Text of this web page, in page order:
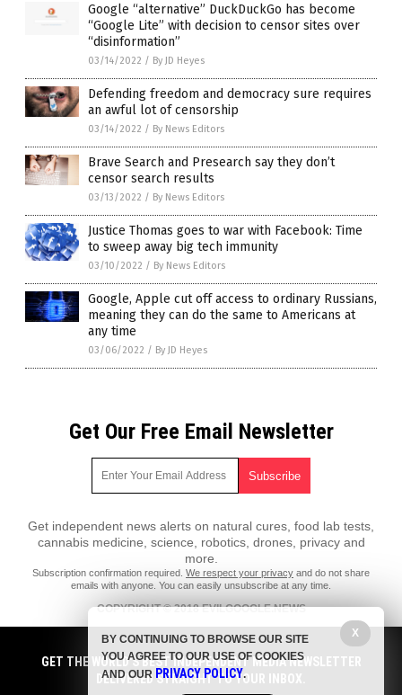
Google “alternative” DuckDuckGo has become
“Google Lite” with decision to censor sites over
“disinformation”
03/14/2022 / By JD Heyes
Defending freedom and democracy sure requires
an awful lot of censorship
03/14/2022 / By News Editors
Brave Search and Presearch say they don’t
censor search results
03/13/2022 / By News Editors
Justice Thomas goes to war with Facebook: Time
to sweep away big tech immunity
03/10/2022 / By News Editors
Google, Apple cut off access to ordinary Russians,
meaning they can do the same to Americans at
any time
03/06/2022 / By JD Heyes
Get Our Free Email Newsletter
Get independent news alerts on natural cures, food lab tests,
cannabis medicine, science, robotics, drones, privacy and
more.
Subscription confirmation required. We respect your privacy and do not share
emails with anyone. You can easily unsubscribe at any time.
COPYRIGHT © 2018 EVILGOOGLE.NEWS
All content posted on this site is protected under Free Speech.
EvilGoogle.news is not responsible for content written by contributing
authors. The information on this site is provided for educational and
entertainment purposes only. It is not intended as a substitute for
professional advice of any kind. EvilGoogle.news assumes no
GET THE WORLD'S BEST INDEPENDENT MEDIA NEWSLETTER
DELIVERED STRAIGHT TO YOUR INBOX.
X
BY CONTINUING TO BROWSE OUR SITE
YOU AGREE TO OUR USE OF COOKIES
AND OUR PRIVACY POLICY.